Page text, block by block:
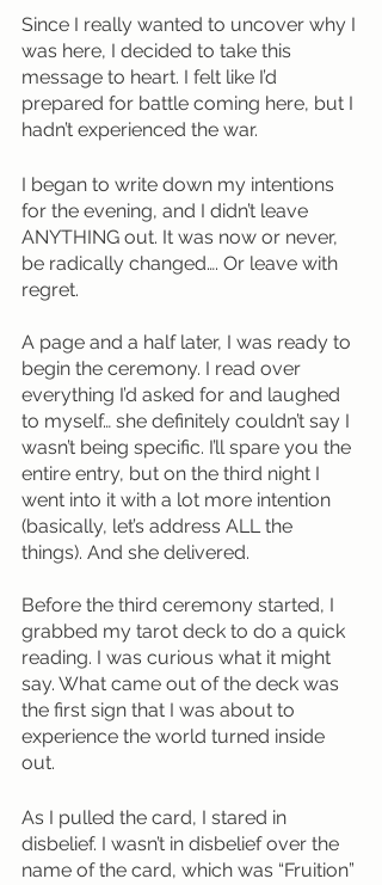
Since I really wanted to uncover why I
was here, I decided to take this
message to heart. I felt like I’d
prepared for battle coming here, but I
hadn’t experienced the war.
I began to write down my intentions
for the evening, and I didn’t leave
ANYTHING out. It was now or never,
be radically changed…. Or leave with
regret.
A page and a half later, I was ready to
begin the ceremony. I read over
everything I’d asked for and laughed
to myself… she definitely couldn’t say I
wasn’t being specific. I’ll spare you the
entire entry, but on the third night I
went into it with a lot more intention
(basically, let’s address ALL the
things). And she delivered.
Before the third ceremony started, I
grabbed my tarot deck to do a quick
reading. I was curious what it might
say. What came out of the deck was
the first sign that I was about to
experience the world turned inside
out.
As I pulled the card, I stared in
disbelief. I wasn’t in disbelief over the
name of the card, which was “Fruition”